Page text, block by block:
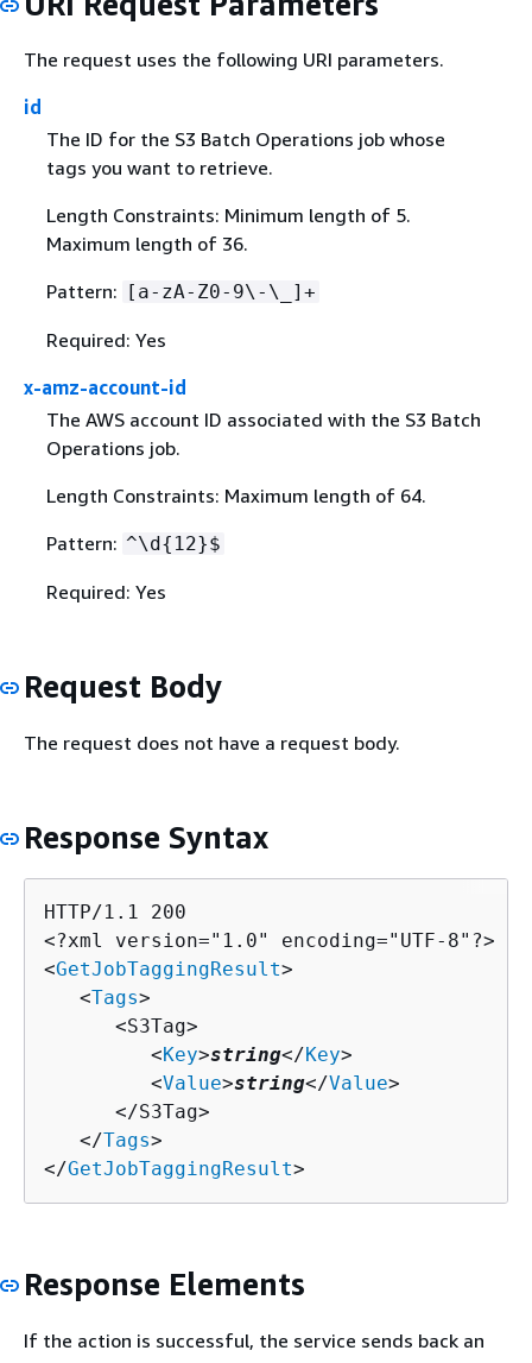
The request uses the following URI parameters.
id
The ID for the S3 Batch Operations job whose
tags you want to retrieve.
Length Constraints: Minimum length of 5.
Maximum length of 36.
Pattern:
[a-zA-Z0-9\-\_]+
Required: Yes
x-amz-account-id
The AWS account ID associated with the S3 Batch
Operations job.
Length Constraints: Maximum length of 64.
Pattern: ^\d { 12}$
Required: Yes
Request Body
The request does not have a request body.
Response Syntax
HTTP/1.1 200
<?xml version="1.0" encoding="UTF-8"?>
<GetJobTaggingResult>
   <
Tags>
      <S3Tag>
         <
Key>string</Key>
         <
Value>string</Value>
      </S3Tag>
   </
Tags>
</GetJobTaggingResult>
Response Elements
If the action is successful, the service sends back an